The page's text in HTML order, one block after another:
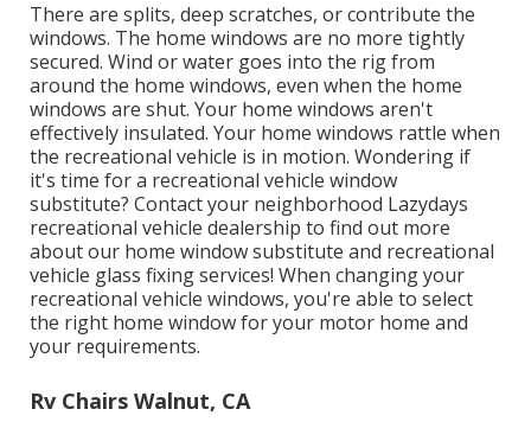
There are splits, deep scratches, or contribute the
windows. The home windows are no more tightly
secured. Wind or water goes into the rig from
around the home windows, even when the home
windows are shut. Your home windows aren't
effectively insulated. Your home windows rattle when
the recreational vehicle is in motion. Wondering if
it's time for a recreational vehicle window
substitute? Contact your neighborhood Lazydays
recreational vehicle dealership to find out more
about our home window substitute and recreational
vehicle glass fixingservices! When changing your
recreational vehicle windows, you're able to select
the right home window for your motor home and
your requirements.
Rv Chairs Walnut, CA